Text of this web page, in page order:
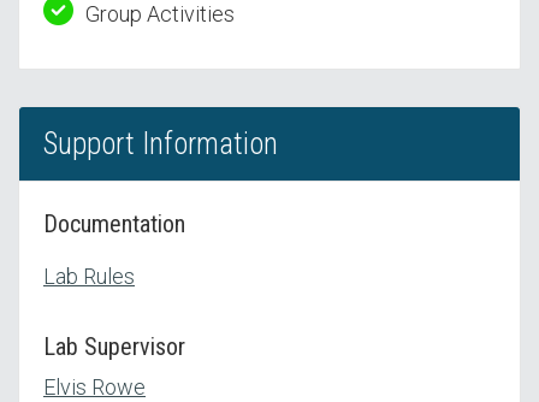
Group Activities
Support Information
Documentation
Lab Rules
Lab Supervisor
Elvis Rowe